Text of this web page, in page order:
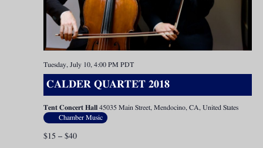
CALDER QUARTET 2018
Tuesday, July 10, 4:00 PM PDT
Tent Concert Hall 45035 Main Street, Mendocino, CA, United States
Chamber Music
$15 – $40